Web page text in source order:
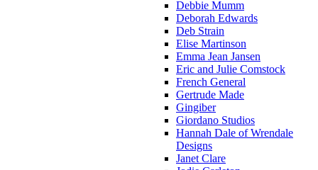
Debbie Mumm
Deborah Edwards
Deb Strain
Elise Martinson
Emma Jean Jansen
Eric and Julie Comstock
French General
Gertrude Made
Gingiber
Giordano Studios
Hannah Dale of Wrendale
Designs
Janet Clare